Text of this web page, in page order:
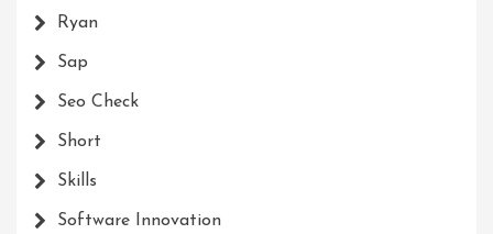
Ryan
Sap
Seo Check
Short
Skills
Software Innovation